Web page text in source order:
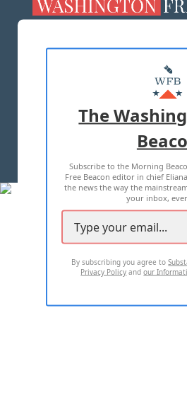
MASTHEAD
ADVERTISE
TERMS OF USE
2026 ALL RIGHTS
The
Subscribe to the Morning
Free Beacon editor in chief
the news the way the
your inbox,
By subscribing you agree to
Privacy Policy andour